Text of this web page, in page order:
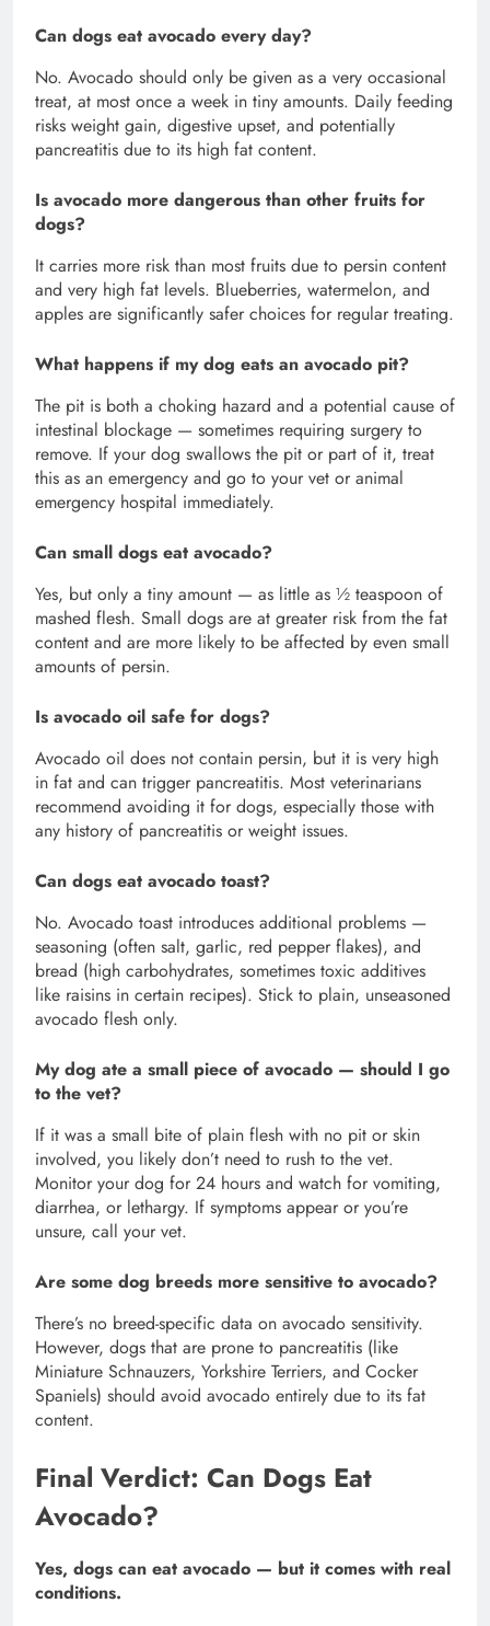
Can dogs eat avocado every day?
No. Avocado should only be given as a very occasional
treat, at most once a week in tiny amounts. Daily feeding
risks weight gain, digestive upset, and potentially
pancreatitis due to its high fat content.
Is avocado more dangerous than other fruits for
dogs?
It carries more risk than most fruits due to persin content
and very high fat levels. Blueberries, watermelon, and
apples are significantly safer choices for regular treating.
What happens if my dog eats an avocado pit?
The pit is both a choking hazard and a potential cause of
intestinal blockage — sometimes requiring surgery to
remove. If your dog swallows the pit or part of it, treat
this as an emergency and go to your vet or animal
emergency hospital immediately.
Can small dogs eat avocado?
Yes, but only a tiny amount — as little as ½ teaspoon of
mashed flesh. Small dogs are at greater risk from the fat
content and are more likely to be affected by even small
amounts of persin.
Is avocado oil safe for dogs?
Avocado oil does not contain persin, but it is very high
in fat and can trigger pancreatitis. Most veterinarians
recommend avoiding it for dogs, especially those with
any history of pancreatitis or weight issues.
Can dogs eat avocado toast?
No. Avocado toast introduces additional problems —
seasoning (often salt, garlic, red pepper flakes), and
bread (high carbohydrates, sometimes toxic additives
like raisins in certain recipes). Stick to plain, unseasoned
avocado flesh only.
My dog ate a small piece of avocado — should I go
to the vet?
If it was a small bite of plain flesh with no pit or skin
involved, you likely don’t need to rush to the vet.
Monitor your dog for 24 hours and watch for vomiting,
diarrhea, or lethargy. If symptoms appear or you’re
unsure, call your vet.
Are some dog breeds more sensitive to avocado?
There’s no breed-specific data on avocado sensitivity.
However, dogs that are prone to pancreatitis (like
Miniature Schnauzers, Yorkshire Terriers, and Cocker
Spaniels) should avoid avocado entirely due to its fat
content.
Final Verdict: Can Dogs Eat
Avocado?
Yes, dogs can eat avocado — but it comes with real
conditions.